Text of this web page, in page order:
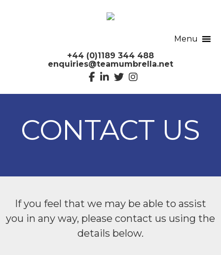
Menu
+44 (0)1189 344 488
enquiries@teamumbrella.net
CONTACT US
If you feel that we may be able to assist
you in any way, please contact us using the
details below.